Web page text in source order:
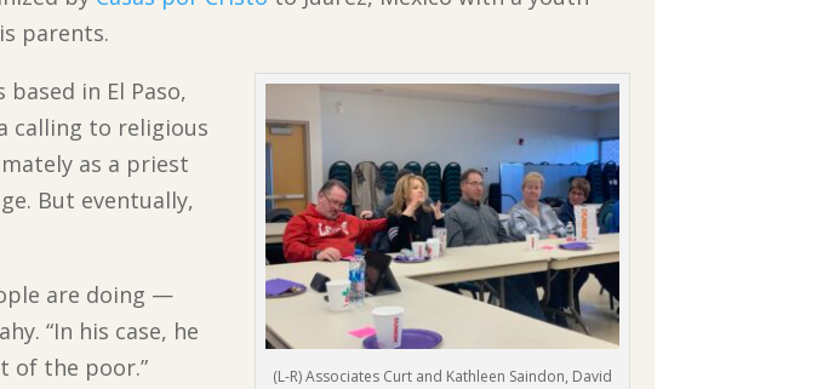
parents.
(L-R) Associates Curt and Kathleen Saindon, David
in El Paso,
calling to religious
as a priest
But eventually,
are doing —
“In his case, he
of the poor.”